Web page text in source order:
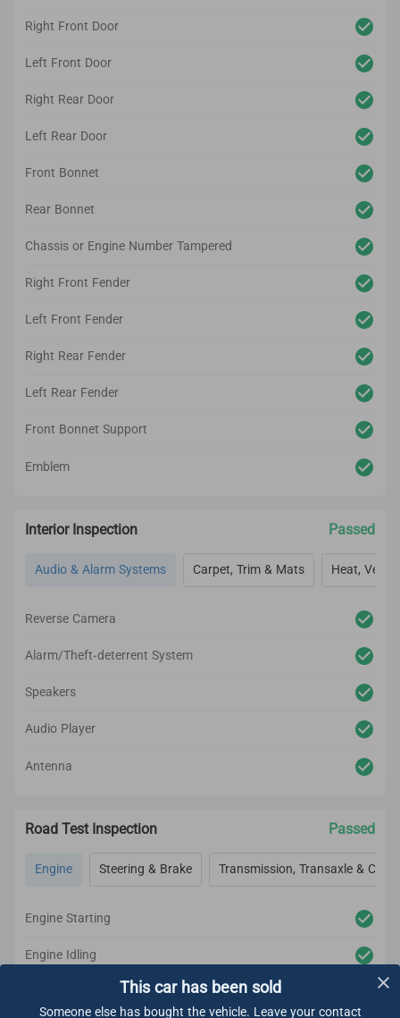
Right Front Door
Left Front Door
Right Rear Door
Left Rear Door
Front Bonnet
Rear Bonnet
Chassis or Engine Number Tampered
Right Front Fender
Left Front Fender
Right Rear Fender
Left Rear Fender
Front Bonnet Support
Emblem
Interior Inspection Passed
Audio & Alarm Systems Carpet, Trim & Mats Heat, Vent,
Reverse Camera
Alarm/Theft-deterrent System
Speakers
Audio Player
Antenna
Road Test Inspection Passed
Engine Steering & Brake Transmission, Transaxle &
Engine Starting
Engine Idling
Engine AccelerationThis car has been sold
Someone else has bought the vehicle. Leave your contact